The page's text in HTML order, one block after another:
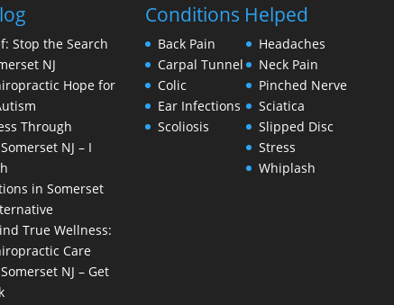
Stop the Search
NJ
Hope for
Through
NJ – I
in Somerset
True Wellness:
Care
NJ – Get
Conditions Helped
Back Pain
Carpal Tunnel
Colic
Ear Infections
Scoliosis
Headaches
Neck Pain
Pinched Nerve
Sciatica
Slipped Disc
Stress
Whiplash